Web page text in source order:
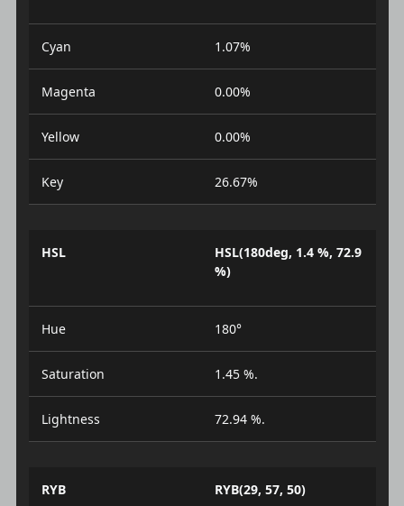
Cyan 1.07%
Magenta 0.00%
Yellow 0.00%
Key 26.67%
HSL
HSL(180deg, 1.4 %, 72.9
%)
Hue 180°
Saturation 1.45 %.
Lightness 72.94 %.
RYB RYB(29, 57, 50)